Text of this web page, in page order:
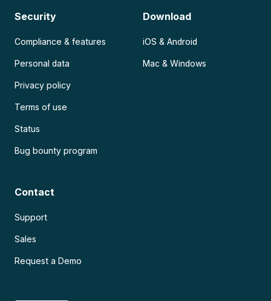
Security
Compliance & features
Personal data
Privacy policy
Terms of use
Status
Bug bounty program
Download
iOS & Android
Mac & Windows
Contact
Support
Sales
Request a Demo